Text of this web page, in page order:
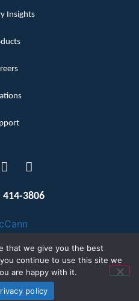
Insights
414-3806
Conditions
2026
Policy
that we give you the best
continue to use this site we
are happy with it.
policy